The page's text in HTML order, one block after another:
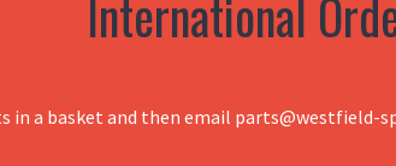
International
in a basket and then email parts@westfield-